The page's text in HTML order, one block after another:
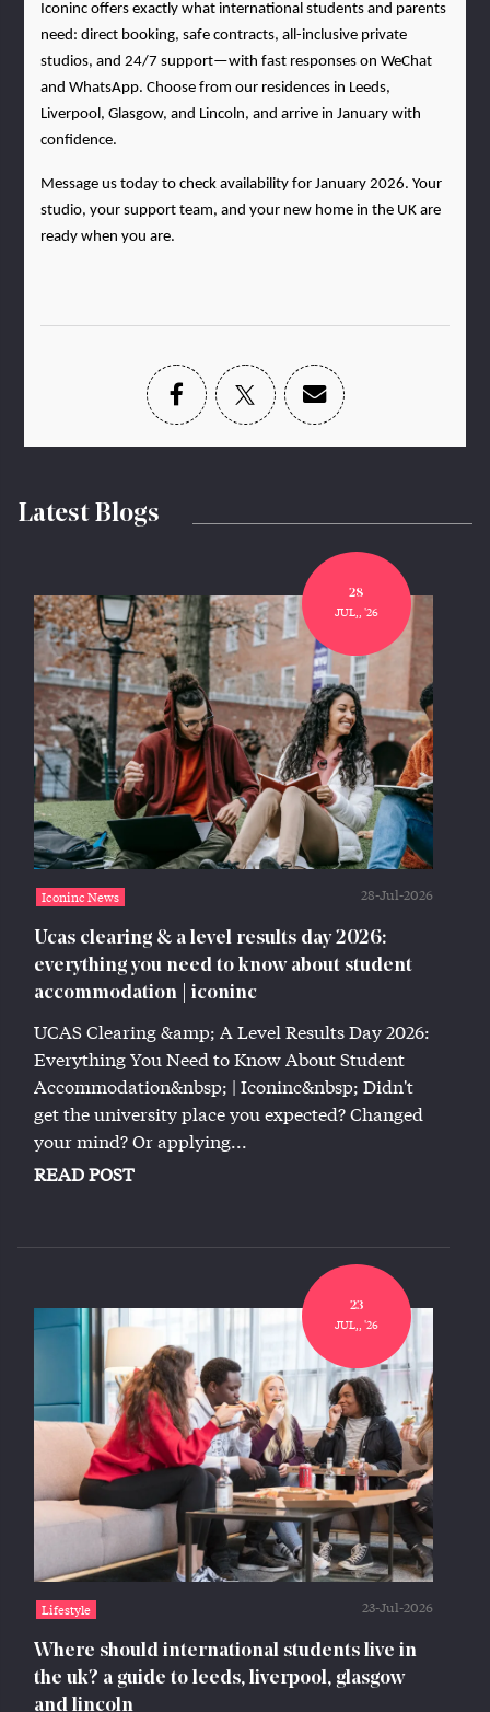
Iconinc offers exactly what international students and parents
need: direct booking, safe contracts, all-inclusive private
studios, and 24/7 support—with fast responses on WeChat
and WhatsApp. Choose from our residences in Leeds,
Liverpool, Glasgow, and Lincoln, and arrive in January with
confidence.
Message us today to check availability for January 2026. Your
studio, your support team, and your new home in the UK are
ready when you are.
Latest Blogs
28
JUL,, '26
Iconinc News 28-Jul-2026
Ucas clearing & a level results day 2026:
everything you need to know about student
accommodation | iconinc
UCAS Clearing &amp; A Level Results Day 2026:
Everything You Need to Know About Student
Accommodation&nbsp; | Iconinc&nbsp; Didn't
get the university place you expected? Changed
your mind? Or applying...
READ POST
23
JUL,, '26
Lifestyle 23-Jul-2026
Where should international students live in
the uk? a guide to leeds, liverpool, glasgow
and lincoln